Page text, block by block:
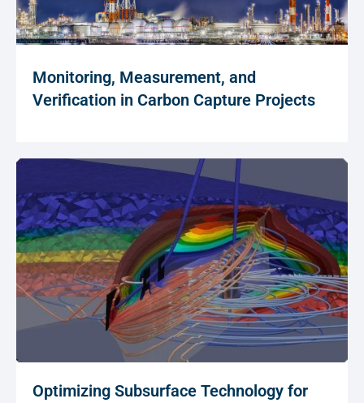
Monitoring, Measurement, and
Verification in Carbon Capture Projects
Optimizing Subsurface Technology for